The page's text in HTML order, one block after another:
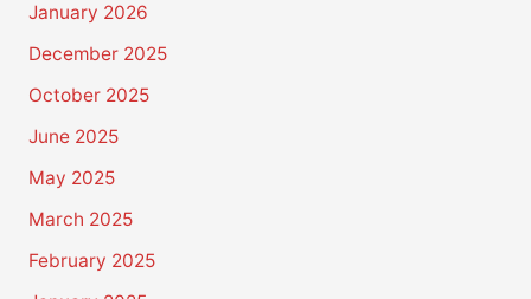
January 2026
December 2025
October 2025
June 2025
May 2025
March 2025
February 2025